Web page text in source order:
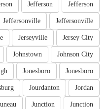
Jefferson
Jefferson
Jeffersonville
Jeffersonville
Jersey City
Jerseyville
Johnson City
Johnstown
Jonesboro
Jonesboro
Jordan
Jourdanton
Junction
Junction